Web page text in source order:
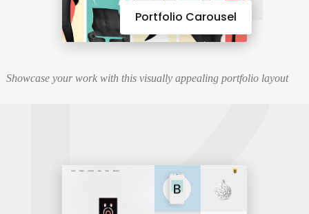
Portfolio Carousel
Showcase your work with this visually appealing portfolio layout